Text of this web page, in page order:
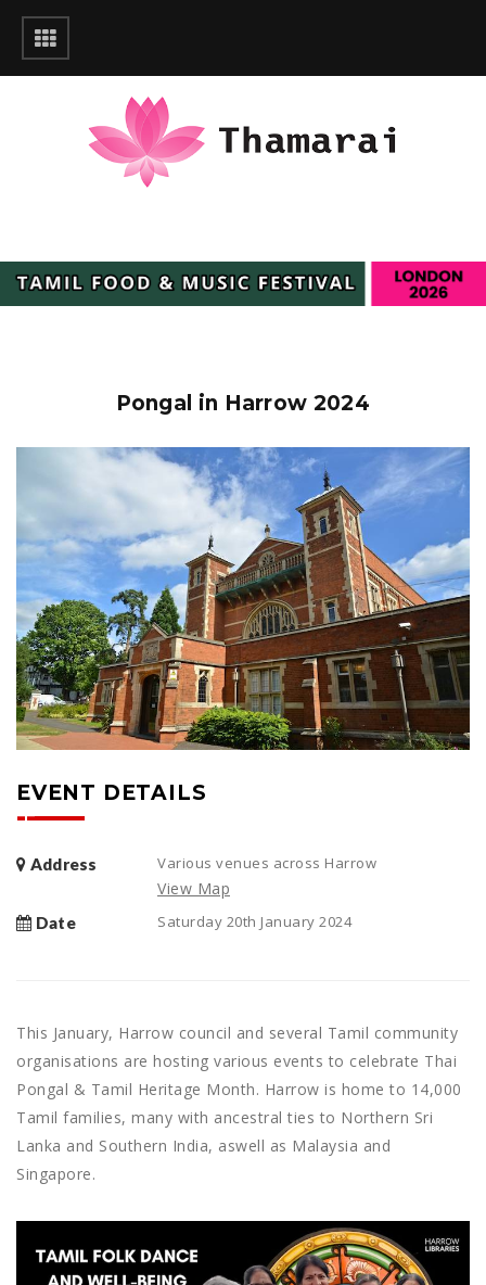
Pongal in Harrow 2024
EVENT DETAILS
Address Various venues across Harrow
View Map
Date Saturday 20th January 2024
This January, Harrow council and several Tamil community
organisations are hosting various events to celebrate Thai
Pongal & Tamil Heritage Month. Harrow is home to 14,000
Tamil families, many with ancestral ties to Northern Sri
Lanka and Southern India, aswell as Malaysia and
Singapore.